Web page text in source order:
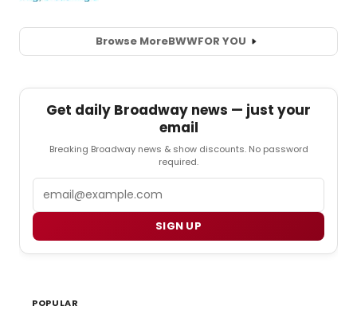
Browse MoreBWWFOR YOU
Get daily Broadway news — just your
email
Breaking Broadway news & show discounts. No password
required.
SIGN UP
POPULAR